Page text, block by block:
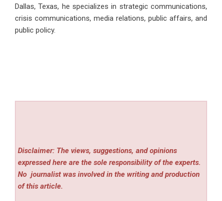
Dallas, Texas, he specializes in strategic communications,
crisis communications, media relations, public affairs, and
public policy.
Disclaimer: The views, suggestions, and opinions
expressed here are the sole responsibility of the experts.
No journalist was involved in the writing and production
of this article.